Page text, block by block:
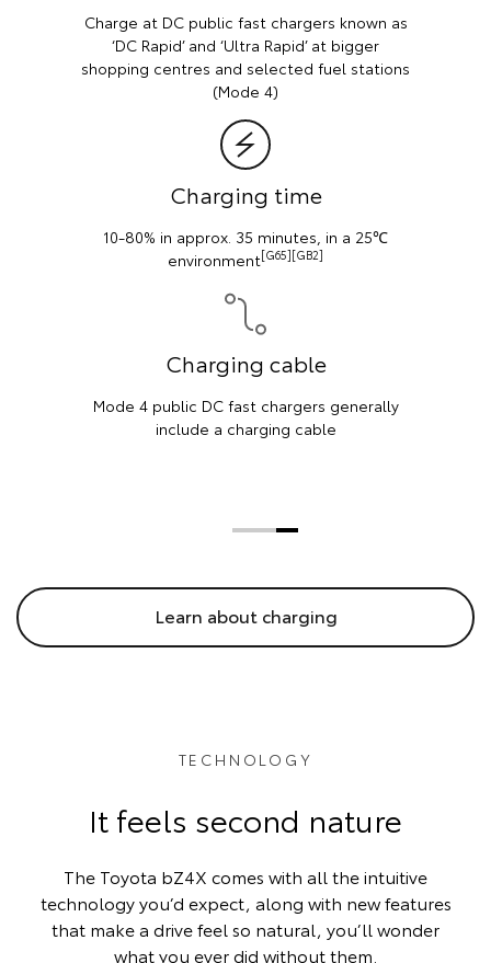
Charge by plugging your
a standard Australian wall
Mode 2 cable (5m) included
known as
fuel stations
in a 25℃
generally
Learn about charging
TECHNOLOGY
It feels second nature
The Toyota bZ4X comes with all the intuitive
technology you’d expect, along with new features
that make a drive feel so natural, you’ll wonder
what you ever did without them.